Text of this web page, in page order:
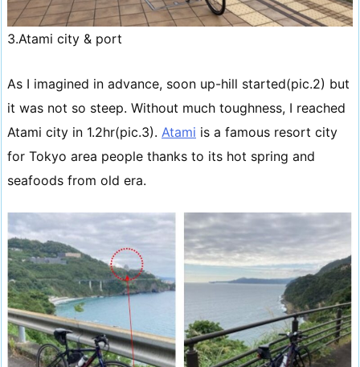
3.Atami city & port
As I imagined in advance, soon up-hill started(pic.2) but
it was not so steep. Without much toughness, I reached
Atami city in 1.2hr(pic.3). Atami is a famous resort city
for Tokyo area people thanks to its hot spring and
seafoods from old era.